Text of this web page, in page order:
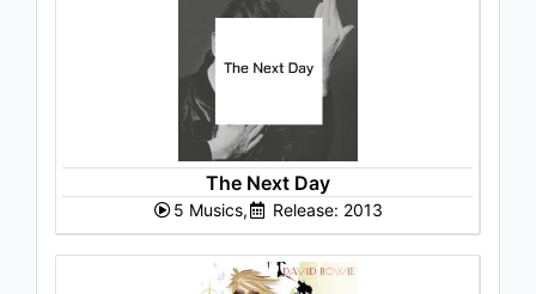
The Next Day
5 Musics, Release: 2013